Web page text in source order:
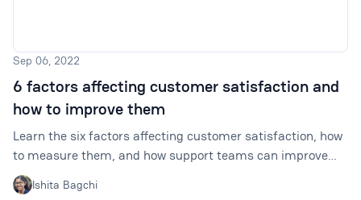
Sep 06, 2022
6 factors affecting customer satisfaction and
how to improve them
Learn the six factors affecting customer satisfaction, how
to measure them, and how support teams can improve
each one with better workflows.
Ishita Bagchi